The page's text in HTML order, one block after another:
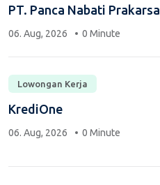
PT. Panca Nabati Prakarsa
06. Aug, 2026 0 Minute
Lowongan Kerja
KrediOne
06. Aug, 2026 0 Minute